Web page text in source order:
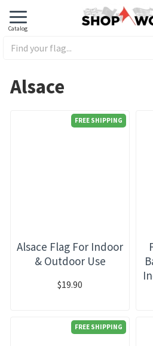
Alsace
FREE SHIPPING
Alsace Flag For Indoor
& Outdoor Use
$19.90
FREE SHIPPING